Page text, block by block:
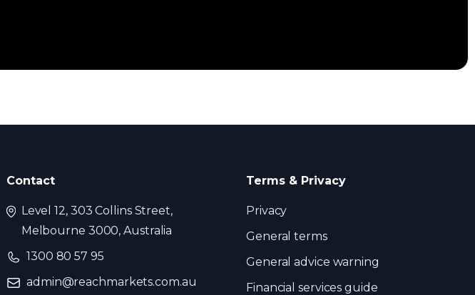
Contact
Level 12, 303 Collins Street,
Melbourne 3000, Australia
1300 80 57 95
admin@reachmarkets.com.au
Terms & Privacy
Privacy
General terms
General advice warning
Financial services guide